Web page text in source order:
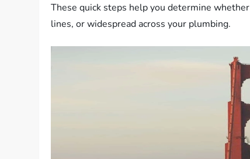
These quick steps help you determine
lines, or widespread across your plumbing.